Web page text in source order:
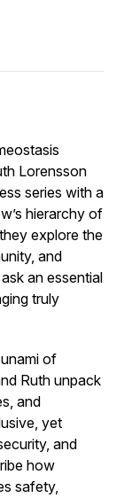
Lorensson
series with a
hierarchy of
explore the
and
an essential
truly
of
Ruth unpack
and
yet
and
how
safety,